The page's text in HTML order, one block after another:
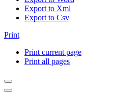
Export to Xml
Export to Csv
Print
Print current page
Print all pages